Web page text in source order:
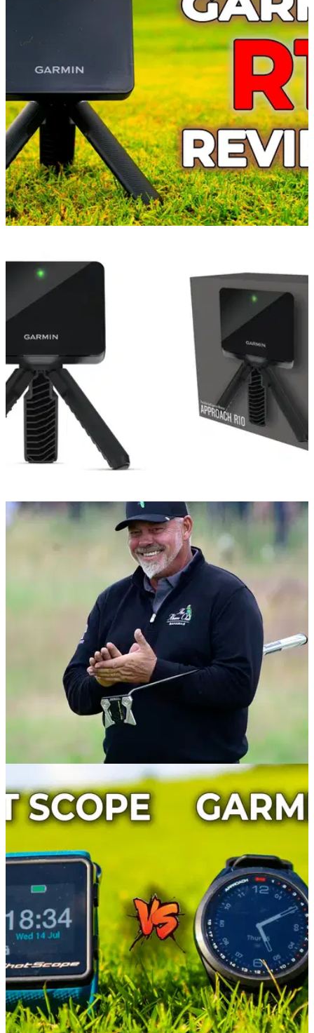
Garmin Approach R10 Portable Launch
Monitor Review!
The Garmin Approach R10 Launch Monitor is very easy to
set up and when compared to other monitors such as
Trackman and Skytrak, it can offer better value for money.
The device is very small and easy to transport to the golf
course or the driving range and it is perfect for use in both of
these environments.
GOLF TECH 11/08/21
The new Garmin Approach R10 brings the golf
course to your living room!
The Approach R10 is designed to help golfers improve their
game using statistical analysis and video recording
THE OPEN
2011 Open Champion Darren Clarke LEADS
THE WAY on day one at Senior Open
has made a great start to the Senior Open at Sunningdale.